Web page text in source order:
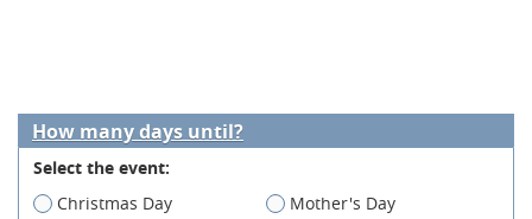
How many days until?
Select the event:
Christmas Day
Mother's Day